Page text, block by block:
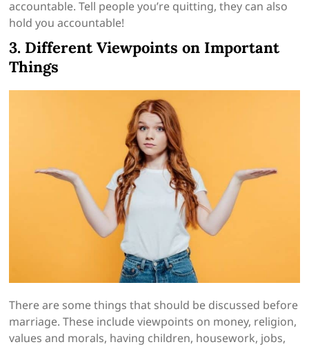
accountable. Tell people you’re quitting, they can also
hold you accountable!
3. Different Viewpoints on Important
Things
There are some things that should be discussed before
marriage. These include viewpoints on money, religion,
values and morals, having children, housework, jobs,